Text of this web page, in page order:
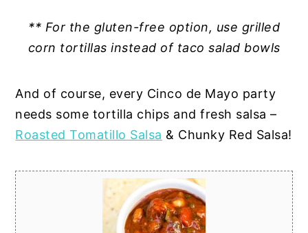
** For the gluten-free option, use grilled
corn tortillas instead of taco salad bowls
And of course, every Cinco de Mayo party
needs some tortilla chips and fresh salsa –
Roasted Tomatillo Salsa & Chunky Red Salsa!